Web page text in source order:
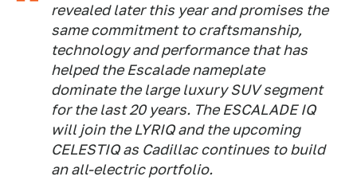
revealed later this year and promises the
same commitment to craftsmanship,
technology and performance that has
helped the Escalade nameplate
dominate the large luxury SUV segment
for the last 20 years. The ESCALADE IQ
will join the LYRIQ and the upcoming
CELESTIQ as Cadillac continues to build
an all-electric portfolio.